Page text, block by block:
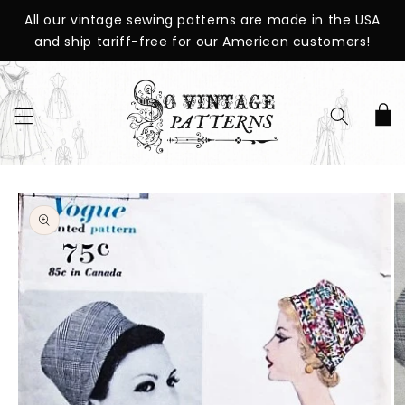
SKIP TO
CONTENT
All our vintage sewing patterns are made in the USA
and ship tariff-free for our American customers!
Cart
SKIP TO
PRODUCT
INFORMATION